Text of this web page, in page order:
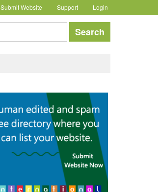
Submit Website Support Login
Search